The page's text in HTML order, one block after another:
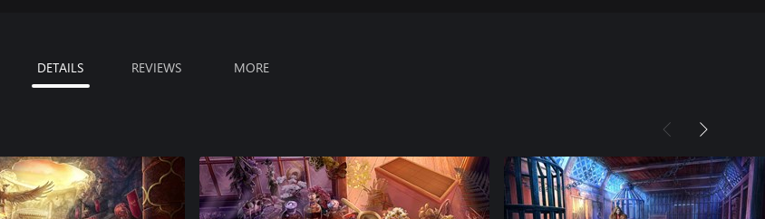
DETAILS REVIEWS MORE